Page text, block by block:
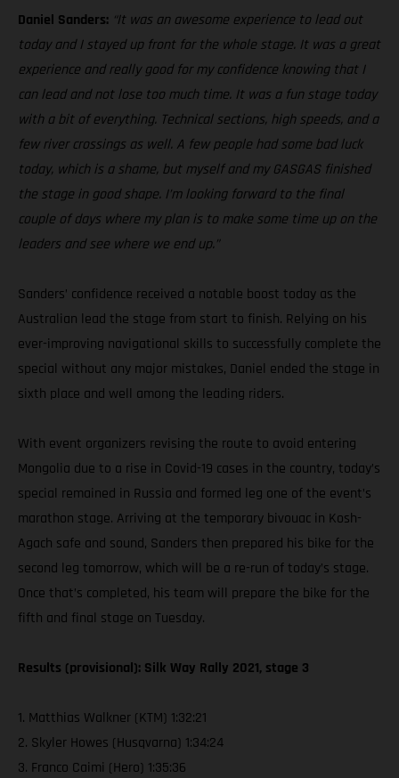
Daniel Sanders: “It was an awesome experience to lead out
today and I stayed up front for the whole stage. It was a great
experience and really good for my confidence knowing that I
can lead and not lose too much time. It was a fun stage today
with a bit of everything. Technical sections, high speeds, and a
few river crossings as well. A few people had some bad luck
today, which is a shame, but myself and my GASGAS finished
the stage in good shape. I’m looking forward to the final
couple of days where my plan is to make some time up on the
leaders and see where we end up.”
Sanders’ confidence received a notable boost today as the
Australian lead the stage from start to finish. Relying on his
ever-improving navigational skills to successfully complete the
special without any major mistakes, Daniel ended the stage in
sixth place and well among the leading riders.
With event organizers revising the route to avoid entering
Mongolia due to a rise in Covid-19 cases in the country, today’s
special remained in Russia and formed leg one of the event’s
marathon stage. Arriving at the temporary bivouac in Kosh-
Agach safe and sound, Sanders then prepared his bike for the
second leg tomorrow, which will be a re-run of today’s stage.
Once that’s completed, his team will prepare the bike for the
fifth and final stage on Tuesday.
Results (provisional): Silk Way Rally 2021, stage 3
1. Matthias Walkner (KTM) 1:32:21
2. Skyler Howes (Husqvarna) 1:34:24
3. Franco Caimi (Hero) 1:35:36